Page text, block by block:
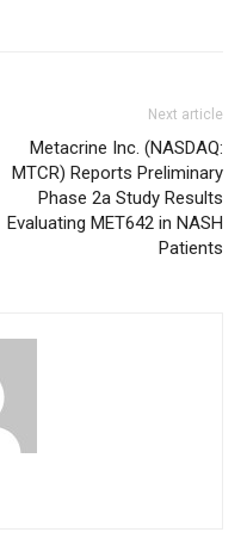
Next article
Metacrine Inc. (NASDAQ:
MTCR) Reports Preliminary
Phase 2a Study Results
Evaluating MET642 in NASH
Patients